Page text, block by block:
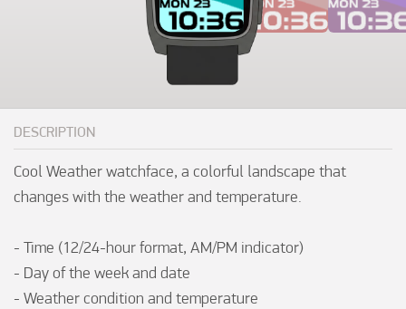
DESCRIPTION
Cool Weather watchface, a colorful landscape that
changes with the weather and temperature.
- Time (12/24-hour format, AM/PM indicator)
- Day of the week and date
- Weather condition and temperature